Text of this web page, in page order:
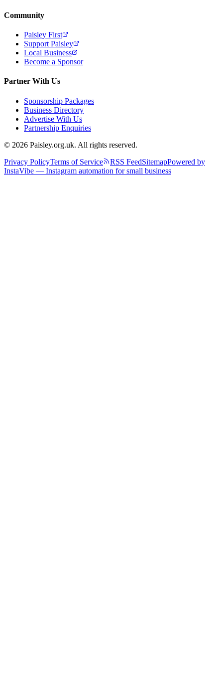
Community
Paisley First
Support Paisley
Local Business
Become a Sponsor
Partner With Us
Sponsorship Packages
Business Directory
Advertise With Us
Partnership Enquiries
© 2026 Paisley.org.uk. All rights reserved.
Privacy PolicyTerms of Service RSS FeedSitemapPowered by
InstaVibe — Instagram automation for small business